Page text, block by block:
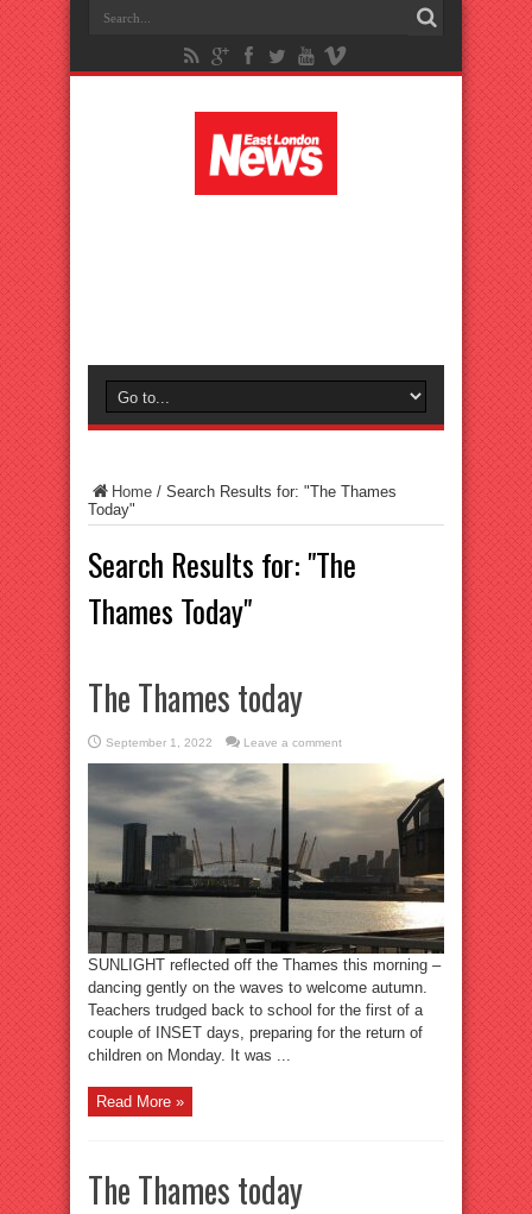
Home / Search Results for: "The Thames
Today"
Search Results for: "The
Thames Today"
The Thames today
September 1, 2022 Leave a comment
SUNLIGHT reflected off the Thames this morning –
dancing gently on the waves to welcome autumn.
Teachers trudged back to school for the first of a
couple of INSET days, preparing for the return of
children on Monday. It was ...
Read More »
The Thames today